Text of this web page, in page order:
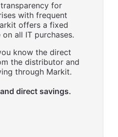
for
with frequent
offers a fixed
all IT purchases.
know the direct
the distributor and
through Markit.
direct savings.